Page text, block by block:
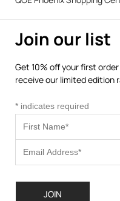
Join our list
Get 10% off your first
receive our limited edition
* indicates required